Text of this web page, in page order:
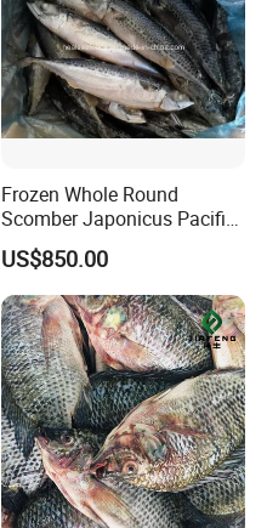
Frozen Whole Round
Scomber Japonicus Pacific
Mackerel
US$850.00